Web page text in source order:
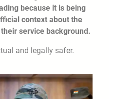
because it is being
context about the
service background.
and legally safer.